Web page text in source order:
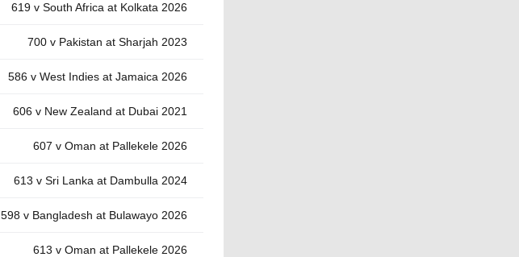
619 v South Africa at Kolkata 2026
700 v Pakistan at Sharjah 2023
586 v West Indies at Jamaica 2026
606 v New Zealand at Dubai 2021
607 v Oman at Pallekele 2026
613 v Sri Lanka at Dambulla 2024
598 v Bangladesh at Bulawayo 2026
613 v Oman at Pallekele 2026